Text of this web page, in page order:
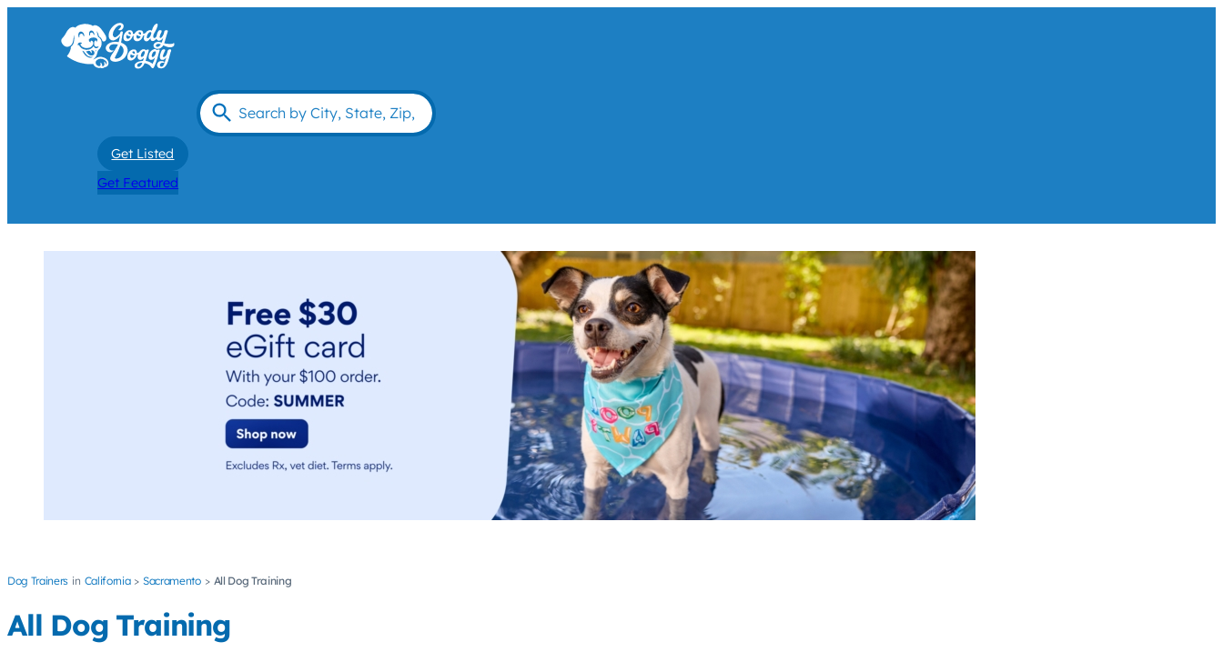
Get Listed
Get Featured
Dog Trainers California Sacramento All Dog Training
All Dog Training